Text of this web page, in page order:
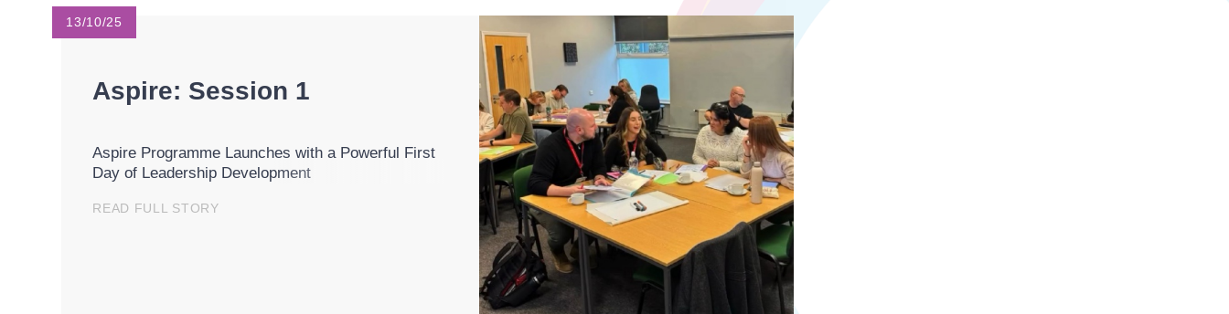
13/10/25
Aspire: Session 1
Aspire Programme Launches with a Powerful First
Day of Leadership Development
READ FULL STORY